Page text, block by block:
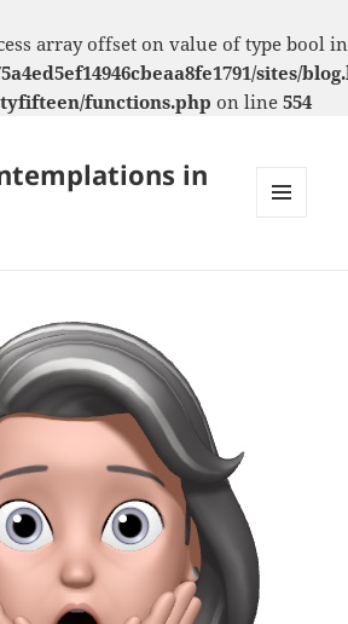
array offset on value of type bool in
sites/
functions.php on line 554
in